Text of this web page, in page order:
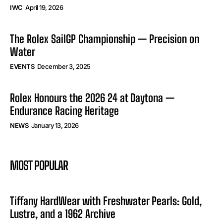
IWC April 19, 2026
The Rolex SailGP Championship — Precision on
Water
EVENTS December 3, 2025
Rolex Honours the 2026 24 at Daytona —
Endurance Racing Heritage
NEWS January 13, 2026
MOST POPULAR
Tiffany HardWear with Freshwater Pearls: Gold,
Lustre, and a 1962 Archive